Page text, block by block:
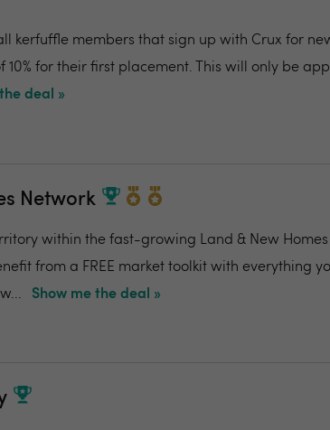
kerfuffle members that sign up with Crux for
10% for their first placement. This will only be
deal »
Network
within the fast-growing Land & New
from a FREE market toolkit with everything
Show me the deal »